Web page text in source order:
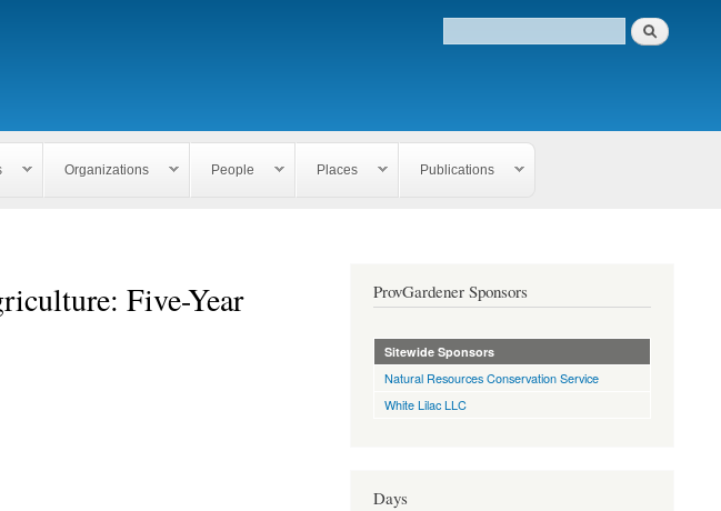
Organizations People Places Publications
Five-Year ProvGardener Sponsors
Sitewide Sponsors
Natural Resources Conservation Service
White Lilac LLC
Days